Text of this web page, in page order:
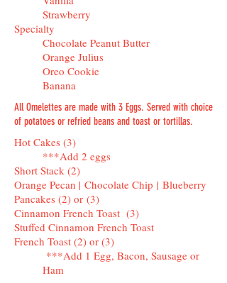
Strawberry
Specialty
Chocolate Peanut Butter
Orange Julius
Oreo Cookie
Banana
All Omelettes are made with 3 Eggs. Served with choice
of potatoes or refried beans and toast or tortillas.
Hot Cakes (3)
***Add 2 eggs
Short Stack (2)
Orange Pecan | Chocolate Chip | Blueberry
Pancakes (2) or (3)
Cinnamon French Toast (3)
Stuffed Cinnamon French Toast
French Toast (2) or (3)
***Add 1 Egg, Bacon, Sausage or
Ham